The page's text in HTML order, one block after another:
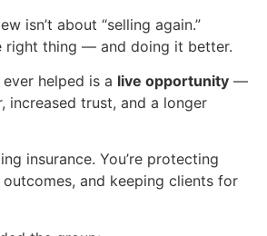
isn’t about “selling again.”
right thing — and doing it better.
helped is a live opportunity —
increased trust, and a longer
insurance. You’re protecting
and keeping clients for